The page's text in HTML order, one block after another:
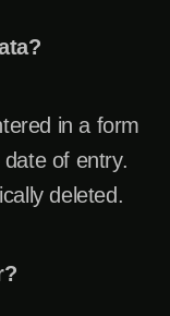
in a form
of entry.
deleted.